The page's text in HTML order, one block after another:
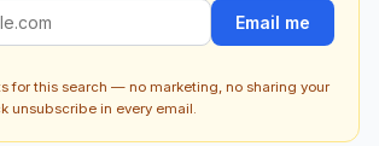
Email me
for this search — no marketing, no sharing your
unsubscribe in every email.